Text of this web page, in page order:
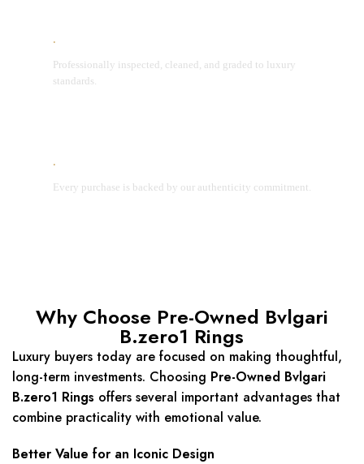
Professionally inspected, cleaned, and graded to luxury
standards.
Every purchase is backed by our authenticity commitment.
Why Choose Pre-Owned Bvlgari
B.zero1 Rings
Luxury buyers today are focused on making thoughtful,
long-term investments. Choosing Pre-Owned Bvlgari
B.zero1 Rings offers several important advantages that
combine practicality with emotional value.
Better Value for an Iconic Design